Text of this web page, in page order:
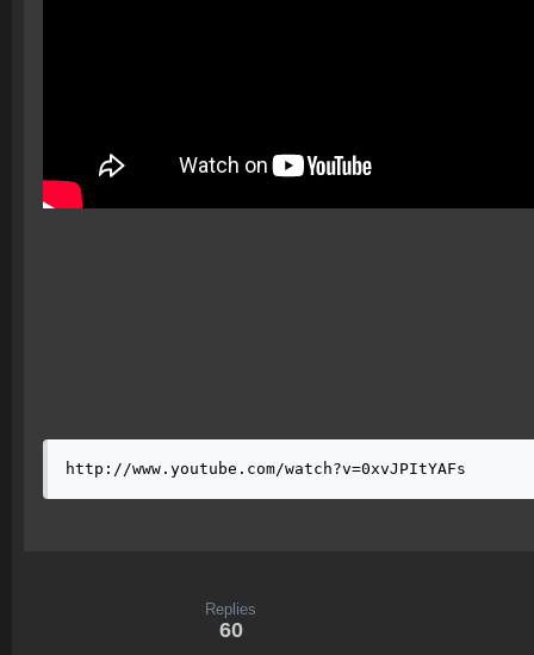
http://www.youtube.com/watch?v=0xvJPItYAFs
Replies
60